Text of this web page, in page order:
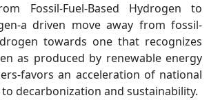
Fossil-Fuel-Based Hydrogen to
a driven move away from fossil-
towards one that recognizes
as produced by renewable energy
favors an acceleration of national
decarbonization and sustainability.